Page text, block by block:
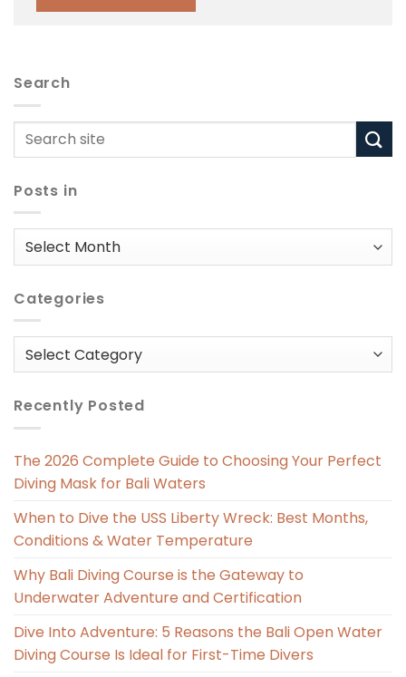
Search
Posts in
Posts
Categories
Categories
Recently Posted
The 2026 Complete Guide to Choosing Your Perfect
Diving Mask for Bali Waters
When to Dive the USS Liberty Wreck: Best Months,
Conditions & Water Temperature
Why Bali Diving Course is the Gateway to
Underwater Adventure and Certification
Dive Into Adventure: 5 Reasons the Bali Open Water
Diving Course Is Ideal for First-Time Divers